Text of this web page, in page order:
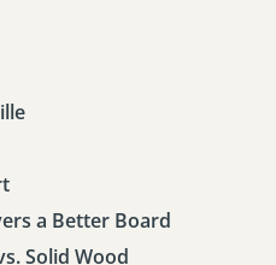
a Better Board
Solid Wood